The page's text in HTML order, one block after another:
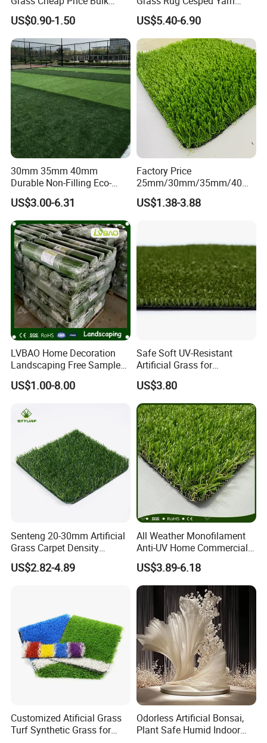
Supplying Garden Artificial
Grass for Landscape and
Sports
US$0.90-1.50
Artificial Turf on Soccer
Sports Flooring
US$5.40-6.90
30mm 35mm 40mm
Durable Non-Filling Eco-
Friendly Artificial\Synthetic
Football Lawn Grass Turf
for Soccer Fields
US$3.00-6.31
Factory Price
25mm/30mm/35mm/40m
m Fake Landscape Artificial
Grass Synthetic Turf
Landscaping
US$1.38-3.88
LVBAO Home Decoration
Landscaping Free Sample
Factory Supplier Artificial
Grass
US$1.00-8.00
Safe Soft UV-Resistant
Artificial Grass for
Landscaping Projects
US$3.80
Senteng 20-30mm Artificial
Grass Carpet Density
15750~24700 Synthetic
Turf OEM Available
US$2.82-4.89
All Weather Monofilament
Anti-UV Home Commercial
Garden Synthetic Grass
Comfortable Artificial Turf
US$3.89-6.18
Customized Atificial Grass
Turf Synthetic Grass for
Odorless Artificial Bonsai,
Plant Safe Humid Indoor